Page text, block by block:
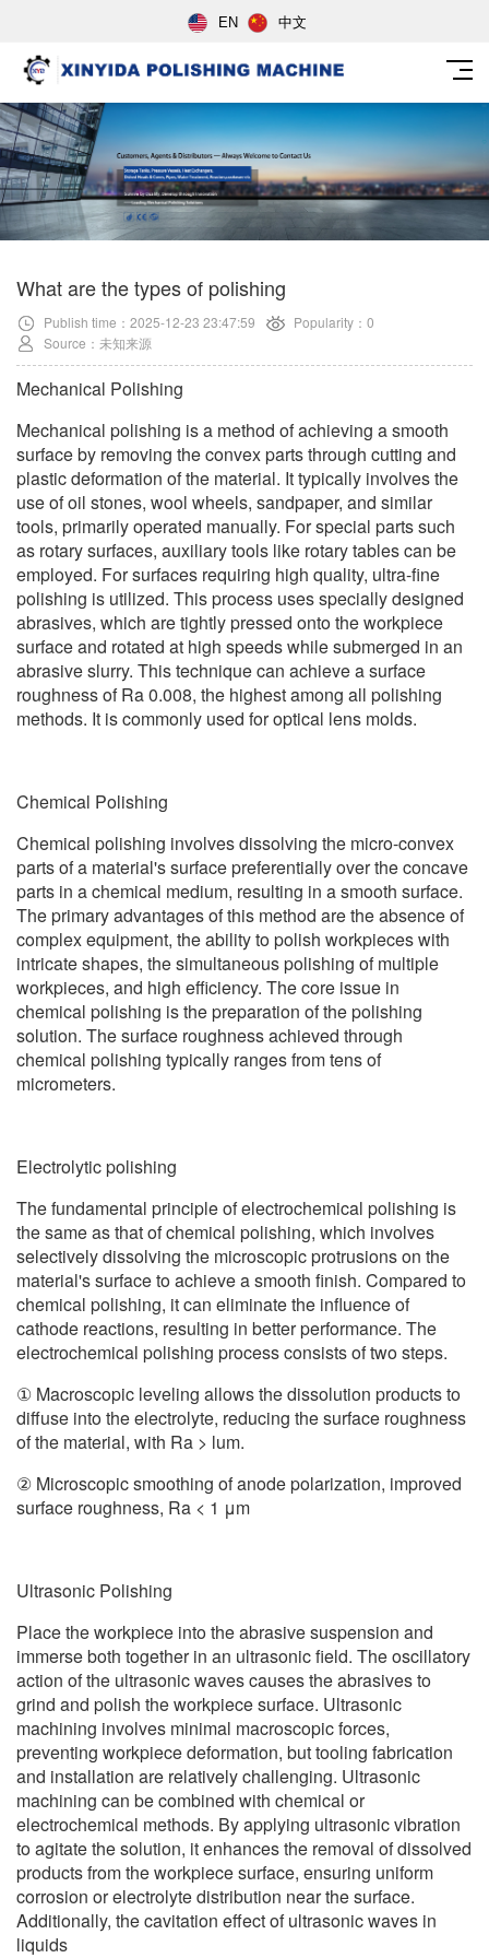
EN 中文
What are the types of polishing
Publish time：2025-12-23 23:47:59
Popularity：0
Source：未知来源
Mechanical Polishing
Mechanical polishing is a method of achieving a smooth
surface by removing the convex parts through cutting and
plastic deformation of the material. It typically involves the
use of oil stones, wool wheels, sandpaper, and similar
tools, primarily operated manually. For special parts such
as rotary surfaces, auxiliary tools like rotary tables can be
employed. For surfaces requiring high quality, ultra-fine
polishing is utilized. This process uses specially designed
abrasives, which are tightly pressed onto the workpiece
surface and rotated at high speeds while submerged in an
abrasive slurry. This technique can achieve a surface
roughness of Ra 0.008, the highest among all polishing
methods. It is commonly used for optical lens molds.
Chemical Polishing
Chemical polishing involves dissolving the micro-convex
parts of a material's surface preferentially over the concave
parts in a chemical medium, resulting in a smooth surface.
The primary advantages of this method are the absence of
complex equipment, the ability to polish workpieces with
intricate shapes, the simultaneous polishing of multiple
workpieces, and high efficiency. The core issue in
chemical polishing is the preparation of the polishing
solution. The surface roughness achieved through
chemical polishing typically ranges from tens of
micrometers.
Electrolytic polishing
The fundamental principle of electrochemical polishing is
the same as that of chemical polishing, which involves
selectively dissolving the microscopic protrusions on the
material's surface to achieve a smooth finish. Compared to
chemical polishing, it can eliminate the influence of
cathode reactions, resulting in better performance. The
electrochemical polishing process consists of two steps.
① Macroscopic leveling allows the dissolution products to
diffuse into the electrolyte, reducing the surface roughness
of the material, with Ra > lum.
② Microscopic smoothing of anode polarization, improved
surface roughness, Ra < 1 μm
Ultrasonic Polishing
Place the workpiece into the abrasive suspension and
immerse both together in an ultrasonic field. The oscillatory
action of the ultrasonic waves causes the abrasives to
grind and polish the workpiece surface. Ultrasonic
machining involves minimal macroscopic forces,
preventing workpiece deformation, but tooling fabrication
and installation are relatively challenging. Ultrasonic
machining can be combined with chemical or
electrochemical methods. By applying ultrasonic vibration
to agitate the solution, it enhances the removal of dissolved
products from the workpiece surface, ensuring uniform
corrosion or electrolyte distribution near the surface.
Additionally, the cavitation effect of ultrasonic waves in
liquids